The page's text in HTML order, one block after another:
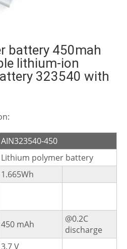
battery 450mah
lithium-ion
323540 with
AIN323540-450
Lithium polymer battery
1.665Wh
450 mAh
@0.2C
discharge
3.7 V